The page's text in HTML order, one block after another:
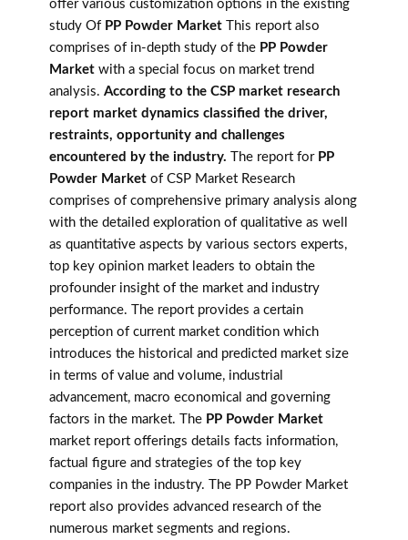
offer various customization options in the existing
study Of PP Powder Market This report also
comprises of in-depth study of the PP Powder
Market with a special focus on market trend
analysis. According to the CSP market research
report market dynamics classified the driver,
restraints, opportunity and challenges
encountered by the industry.
The report for PP
Powder Market of CSP Market Research
comprises of comprehensive primary analysis along
with the detailed exploration of qualitative as well
as quantitative aspects by various sectors experts,
top key opinion market leaders to obtain the
profounder insight of the market and industry
performance. The report provides a certain
perception of current market condition which
introduces the historical and predicted market size
in terms of value and volume, industrial
advancement, macro economical and governing
factors in the market. The PP Powder Market
market report offerings details facts information,
factual figure and strategies of the top key
companies in the industry. The PP Powder Market
report also provides advanced research of the
numerous market segments and regions.